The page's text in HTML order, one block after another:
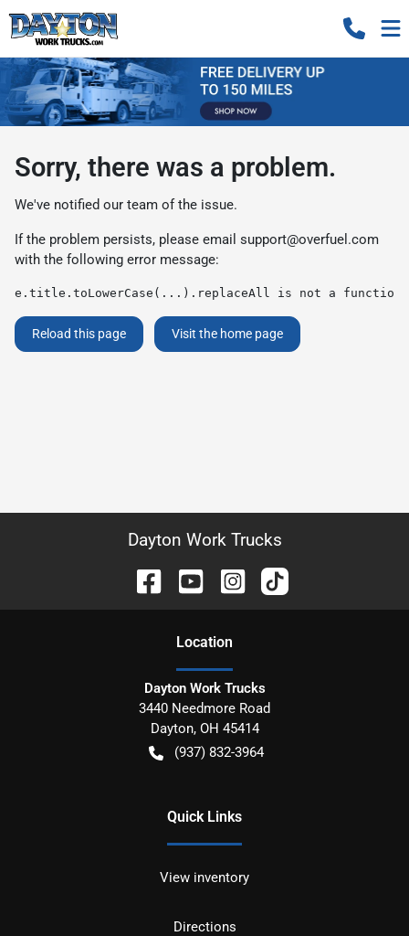
Sorry, there was a problem.
We've notified our team of the issue.
If the problem persists, please email support@overfuel.com
with the following error message:
e.title.toLowerCase(...).replaceAll is not a function
Reload this page Visit the home page
Dayton Work Trucks
Location
Dayton Work Trucks
3440 Needmore Road
Dayton, OH 45414
(937) 832-3964
Quick Links
View inventory
Directions